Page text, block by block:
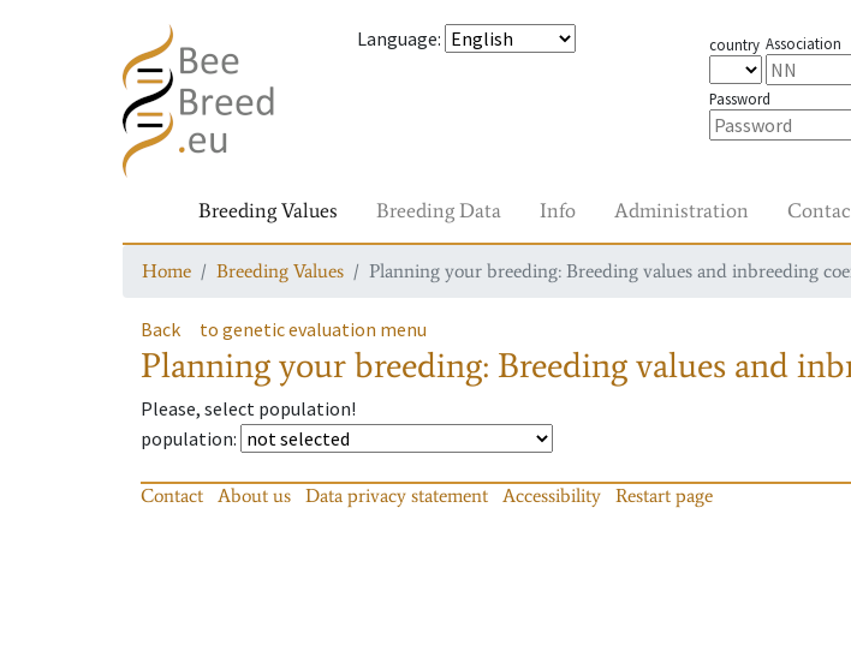
Language: country Association
Password
Breeding Values Breeding Data Info Administration
Home Breeding Values Planning your breeding: Breeding values and inbreeding
Back to genetic evaluation menu
Planning your breeding: Breeding values and
Please, select population!
population:
Contact About us Data privacy statement Accessibility Restart page